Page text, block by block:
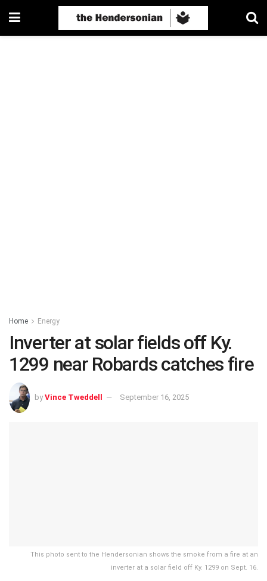
Home Energy
Inverter at solar fields off Ky.
1299 near Robards catches fire
by Vince Tweddell September 16, 2025
This photo sent to the Hendersonian shows the smoke from a fire at an
inverter at a solar field off Ky. 1299 on Sept. 16.